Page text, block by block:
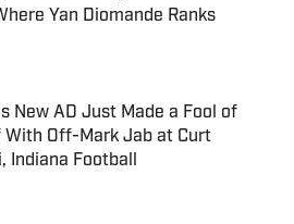
Yan Diomande Ranks
New AD Just Made a Fool of
With Off-Mark Jab at Curt
Indiana Football
by on Invalid Date